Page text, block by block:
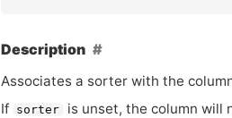
Description
Associates a sorter with the
If sorter
is unset, the column will